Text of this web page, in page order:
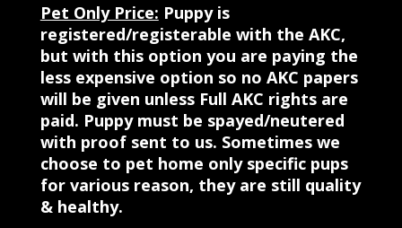
Pet Only Price: Puppy is
registered/registerable with the AKC,
but with this option you are paying the
less expensive option so no AKC papers
will be given unless Full AKC rights are
paid. Puppy must be spayed/neutered
with proof sent to us. Sometimes we
choose to pet home only specific pups
for various reason, they are still quality
& healthy.